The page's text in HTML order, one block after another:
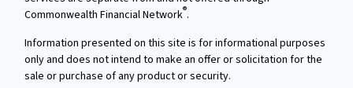
Commonwealth Financial Network®.
Information presented on this site is for informational purposes
only and does not intend to make an offer or solicitation for the
sale or purchase of any product or security.